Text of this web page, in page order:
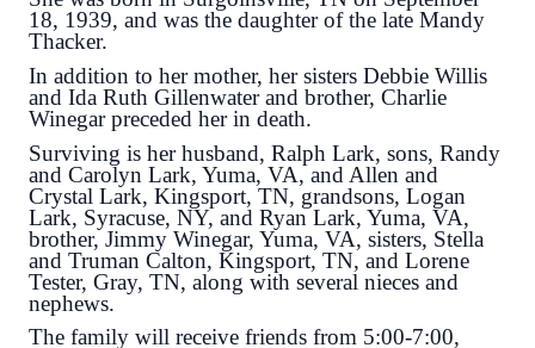
18, 1939, and was the daughter of the late Mandy
Thacker.
In addition to her mother, her sisters Debbie Willis
and Ida Ruth Gillenwater and brother, Charlie
Winegar preceded her in death.
Surviving is her husband, Ralph Lark, sons, Randy
and Carolyn Lark, Yuma, VA, and Allen and
Crystal Lark, Kingsport, TN, grandsons, Logan
Lark, Syracuse, NY, and Ryan Lark, Yuma, VA,
brother, Jimmy Winegar, Yuma, VA, sisters, Stella
and Truman Calton, Kingsport, TN, and Lorene
Tester, Gray, TN, along with several nieces and
nephews.
The family will receive friends from 5:00-7:00,